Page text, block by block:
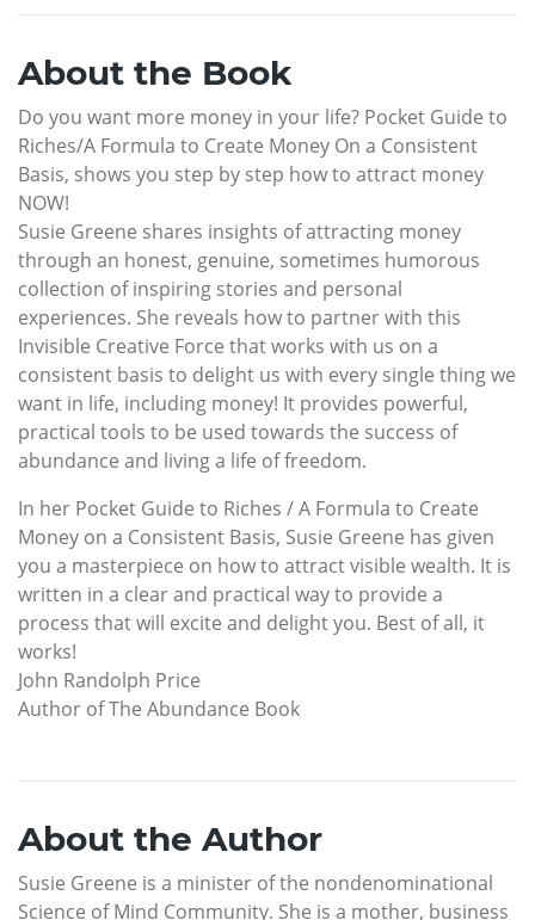
About the Book
Do you want more money in your life? Pocket Guide to
Riches/A Formula to Create Money On a Consistent
Basis, shows you step by step how to attract money
NOW!
Susie Greene shares insights of attracting money
through an honest, genuine, sometimes humorous
collection of inspiring stories and personal
experiences. She reveals how to partner with this
Invisible Creative Force that works with us on a
consistent basis to delight us with every single thing we
want in life, including money! It provides powerful,
practical tools to be used towards the success of
abundance and living a life of freedom.
In her Pocket Guide to Riches / A Formula to Create
Money on a Consistent Basis, Susie Greene has given
you a masterpiece on how to attract visible wealth. It is
written in a clear and practical way to provide a
process that will excite and delight you. Best of all, it
works!
John Randolph Price
Author of The Abundance Book
About the Author
Susie Greene is a minister of the nondenominational
Science of Mind Community. She is a mother, business